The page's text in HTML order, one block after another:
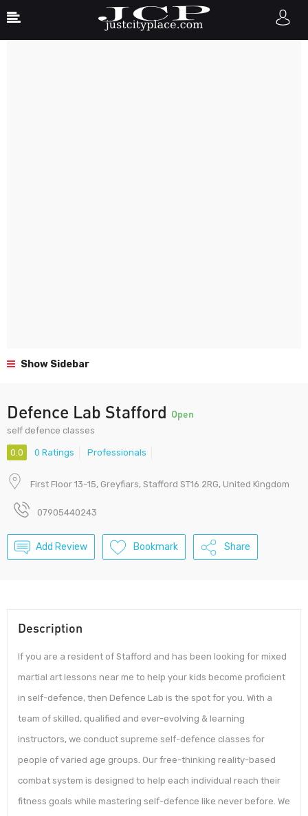
Show Sidebar
Defence Lab Stafford Open
self defence classes
0.0 0 Ratings Professionals
First Floor 13-15, Greyfiars, Stafford ST16 2RG, United Kingdom
07905440243
Add Review Bookmark Share
Description
If you are a resident of Stafford and has been looking for mixed
martial art lessons near me to help your kids become proficient
in self-defence, then Defence Lab is the spot for you. With a
team of skilled, qualified and ever-evolving & learning
instructors, we conduct supreme self-defence classes for
people of varied age groups. Our free-thinking reality-based
combat system is designed to help each individual reach their
fitness goals while mastering self-defence like never before. We